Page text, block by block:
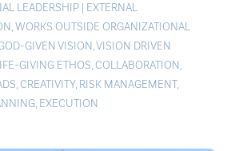
LEADERSHIP | EXTERNAL
,WORKS OUTSIDE ORGANIZATIONAL
GIVEN VISION,VISION DRIVEN
GIVING ETHOS,COLLABORATION,
,CREATIVITY, RISK MANAGEMENT,
, EXECUTION